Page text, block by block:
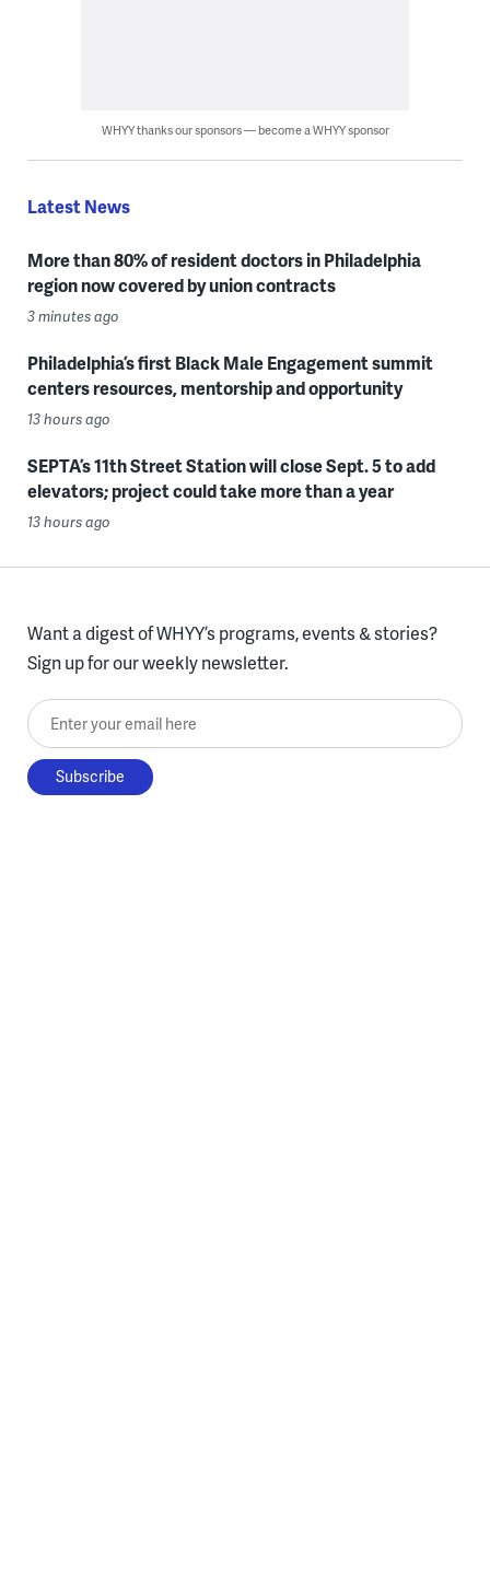
WHYY thanks our sponsors — become a WHYY sponsor
Latest News
More than 80% of resident doctors in Philadelphia
region now covered by union contracts
3 minutes ago
Philadelphia’s first Black Male Engagement summit
centers resources, mentorship and opportunity
13 hours ago
SEPTA’s 11th Street Station will close Sept. 5 to add
elevators; project could take more than a year
13 hours ago
Want a digest of WHYY’s programs, events & stories?
Sign up for our weekly newsletter.
Enter your email here